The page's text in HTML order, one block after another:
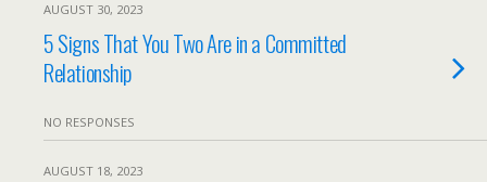
AUGUST 30, 2023
5 Signs That You Two Are in a Committed
Relationship
NO RESPONSES
AUGUST 18, 2023